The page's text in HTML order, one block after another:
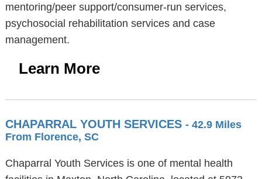
mentoring/peer support/consumer-run services,
psychosocial rehabilitation services and case
management.
Learn More
CHAPARRAL YOUTH SERVICES - 42.9 Miles
From Florence, SC
Chaparral Youth Services is one of mental health